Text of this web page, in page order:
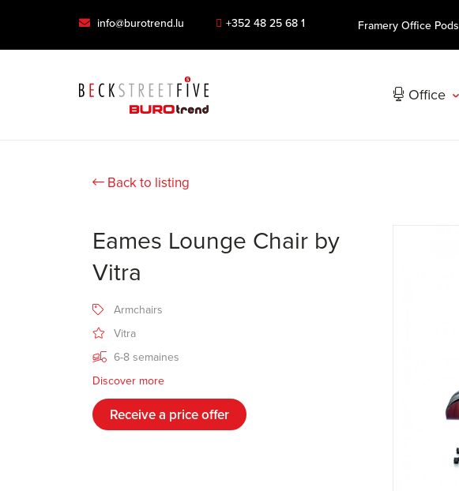
info@burotrend.lu +352 48 25 68 1 Framery Office Pods
Office
Back to listing
Eames Lounge Chair by
Vitra
Armchairs
Vitra
6-8 semaines
Discover more
Receive a price offer